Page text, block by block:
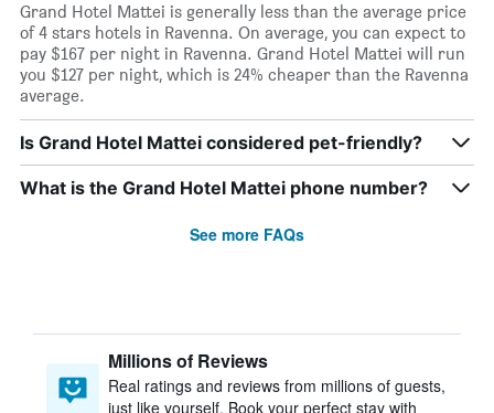
Grand Hotel Mattei is generally less than the average price
of 4 stars hotels in Ravenna. On average, you can expect to
pay $167 per night in Ravenna. Grand Hotel Mattei will run
you $127 per night, which is 24% cheaper than the Ravenna
average.
Is Grand Hotel Mattei considered pet-friendly?
What is the Grand Hotel Mattei phone number?
See more FAQs
Millions of Reviews
Real ratings and reviews from millions of guests,
just like yourself. Book your perfect stay with